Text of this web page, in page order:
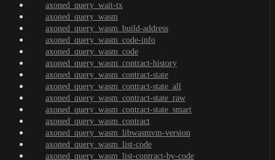
axoned_query_wait-tx
axoned_query_wasm
axoned_query_wasm_build-address
axoned_query_wasm_code-info
axoned_query_wasm_code
axoned_query_wasm_contract-history
axoned_query_wasm_contract-state
axoned_query_wasm_contract-state_all
axoned_query_wasm_contract-state_raw
axoned_query_wasm_contract-state_smart
axoned_query_wasm_contract
axoned_query_wasm_libwasmvm-version
axoned_query_wasm_list-code
axoned_query_wasm_list-contract-by-code